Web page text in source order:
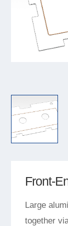
Front-
Large
together